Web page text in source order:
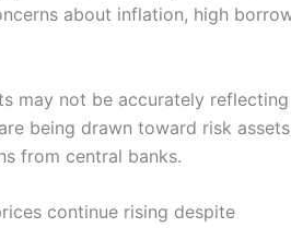
about inflation, high
may not be accurately reflecting
being drawn toward risk
from central banks.
continue rising despite